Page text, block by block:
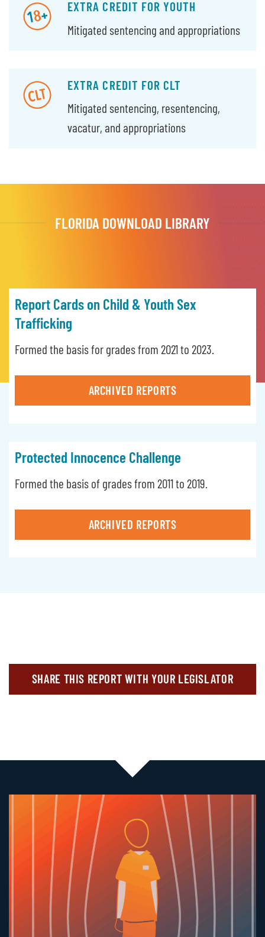
EXTRA CREDIT FOR YOUTH
Mitigated sentencing and appropriations
EXTRA CREDIT FOR CLT
Mitigated sentencing, resentencing,
vacatur, and appropriations
FLORIDA DOWNLOAD LIBRARY
Report Cards on Child & Youth Sex
Trafficking
Formed the basis for grades from 2021 to 2023.
ARCHIVED REPORTS
Protected Innocence Challenge
Formed the basis of grades from 2011 to 2019.
ARCHIVED REPORTS
SHARE THIS REPORT WITH YOUR LEGISLATOR